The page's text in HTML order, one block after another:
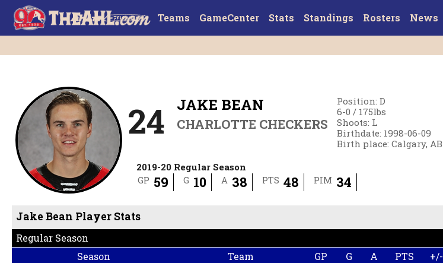
Teams GameCenter Stats Standings Rosters News
24 JAKE BEAN
CHARLOTTE CHECKERS
Position:D
6-0 / 175lbs
Shoots: L
Birthdate: 1998-06-09
Birth place:Calgary, AB
2019-20 Regular Season
GP 59 G 10 A 38 PTS 48 PIM 34
Jake Bean Player Stats
Regular Season
Season
Team GP G A PTS +/-